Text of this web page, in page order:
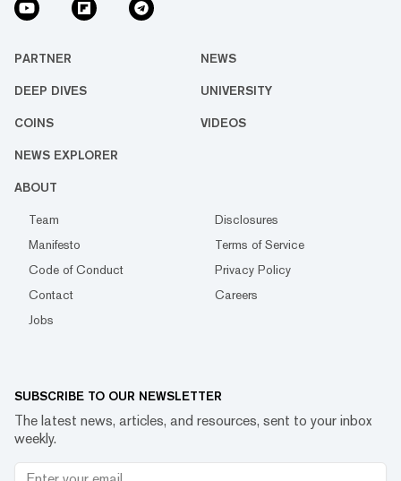
PARTNER NEWS
DEEP DIVES UNIVERSITY
COINS VIDEOS
NEWS EXPLORER
ABOUT
Team
Disclosures
Manifesto
Terms of Service
Code of Conduct
Privacy Policy
Contact
Careers
Jobs
SUBSCRIBE TO OUR NEWSLETTER
The latest news, articles, and resources, sent to your inbox
weekly.